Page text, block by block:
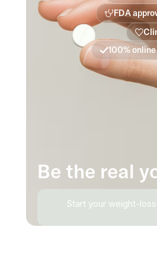
Be the real
Start your weight-
FDA
100%